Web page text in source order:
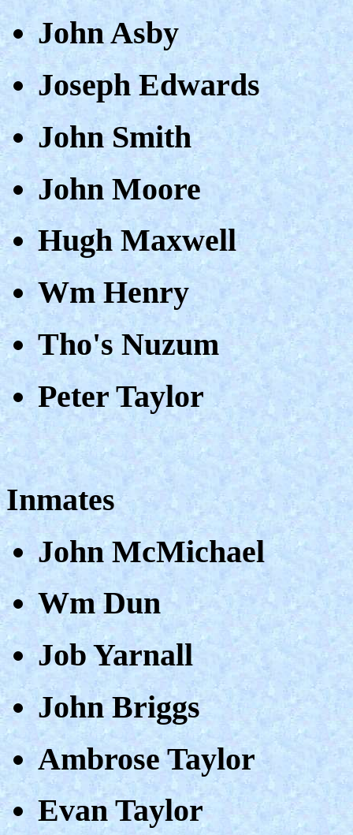
John Asby
Joseph Edwards
John Smith
John Moore
Hugh Maxwell
Wm Henry
Tho's Nuzum
Peter Taylor
Inmates
John McMichael
Wm Dun
Job Yarnall
John Briggs
Ambrose Taylor
Evan Taylor